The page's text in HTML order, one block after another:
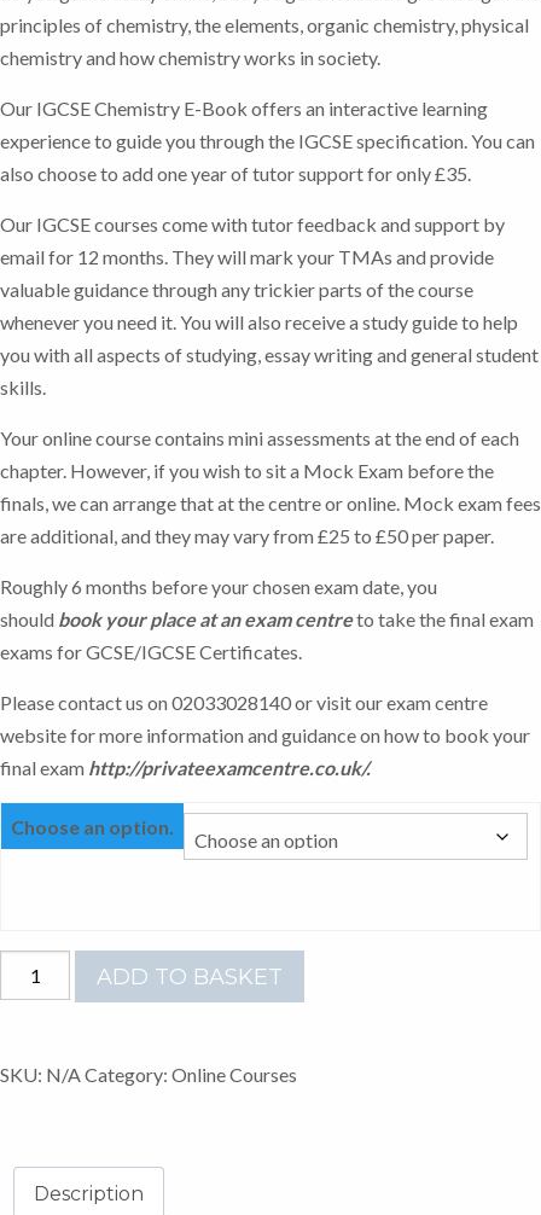
through
£315.00
principles of chemistry, the elements, organic chemistry, physical
chemistry and how chemistry works in society.
Our IGCSE Chemistry E-Book offers an interactive learning
experience to guide you through the IGCSE specification. You can
also choose to add one year of tutor support for only £35.
Our IGCSE courses come with tutor feedback and support by
email for 12 months. They will mark your TMAs and provide
valuable guidance through any trickier parts of the course
whenever you need it. You will also receive a study guide to help
you with all aspects of studying, essay writing and general student
skills.
Your online course contains mini assessments at the end of each
chapter. However, if you wish to sit a Mock Exam before the
finals, we can arrange that at the centre or online. Mock exam fees
are additional, and they may vary from £25 to £50 per paper.
Roughly 6 months before your chosen exam date, you
should book your place at an exam centreto take the final exam
exams for GCSE/IGCSE Certificates.
Please contact us on 02033028140 or visit our exam centre
website for more information and guidance on how to book your
final exam http://privateexamcentre.co.uk/.
Choose an option.
ONLINE
IGCSE
(9-
ADD TO BASKET
SKU: N/ACategory: Online Courses
Description